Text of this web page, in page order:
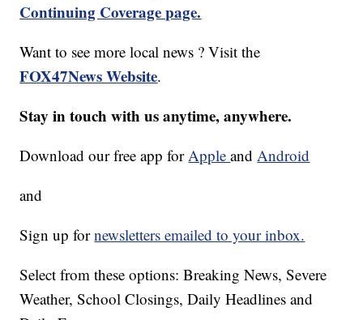
Continuing Coverage page.
Want to see more local news ? Visit the
FOX47News Website.
Stay in touch with us anytime, anywhere.
Download our free app forAppleandAndroid
and
Sign up fornewsletters emailed to your inbox.
Select from these options: Breaking News, Severe
Weather, School Closings, Daily Headlines and